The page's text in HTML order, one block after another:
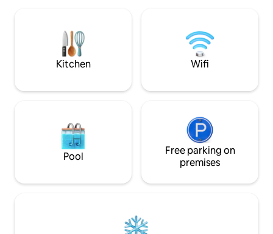
herbs such as
labdanum.
Kitchen Wifi
Pool
Free parking on
premises